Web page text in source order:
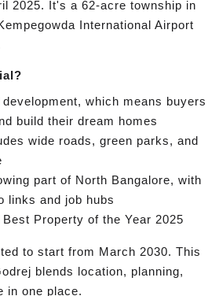
2025. It's a 62-acre township in
International Airport
development, which means buyers
build their dream homes
wide roads, green parks, and
part of North Bangalore, with
links and job hubs
Best Property of the Year 2025
to start from March 2030. This
blends location, planning,
in one place.